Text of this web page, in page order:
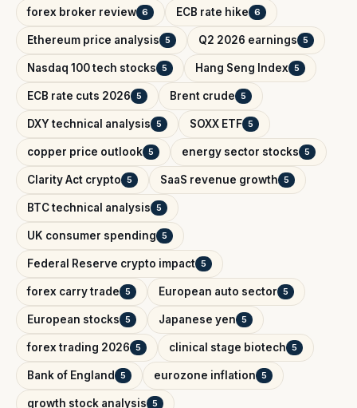
forex broker review 6 ECB rate hike 6
Ethereum price analysis 5 Q2 2026 earnings 5
Nasdaq 100 tech stocks 5 Hang Seng Index 5
ECB rate cuts 2026 5 Brent crude 5
DXY technical analysis 5 SOXX ETF 5
copper price outlook 5 energy sector stocks 5
Clarity Act crypto 5 SaaS revenue growth 5
BTC technical analysis 5
UK consumer spending 5
Federal Reserve crypto impact 5
forex carry trade 5 European auto sector 5
European stocks 5 Japanese yen 5
forex trading 2026 5 clinical stage biotech 5
Bank of England 5 eurozone inflation 5
growth stock analysis 5